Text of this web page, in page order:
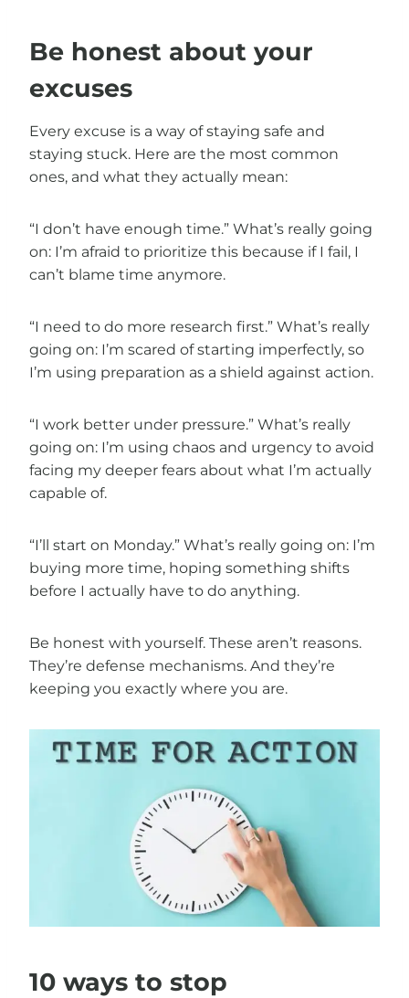
Be honest about your
excuses
Every excuse is a way of staying safe and
staying stuck. Here are the most common
ones, and what they actually mean:
“I don’t have enough time.” What’s really going
on: I’m afraid to prioritize this because if I fail, I
can’t blame time anymore.
“I need to do more research first.” What’s really
going on: I’m scared of starting imperfectly, so
I’m using preparation as a shield against action.
“I work better under pressure.” What’s really
going on: I’m using chaos and urgency to avoid
facing my deeper fears about what I’m actually
capable of.
“I’ll start on Monday.” What’s really going on: I’m
buying more time, hoping something shifts
before I actually have to do anything.
Be honest with yourself. These aren’t reasons.
They’re defense mechanisms. And they’re
keeping you exactly where you are.
10 ways to stop